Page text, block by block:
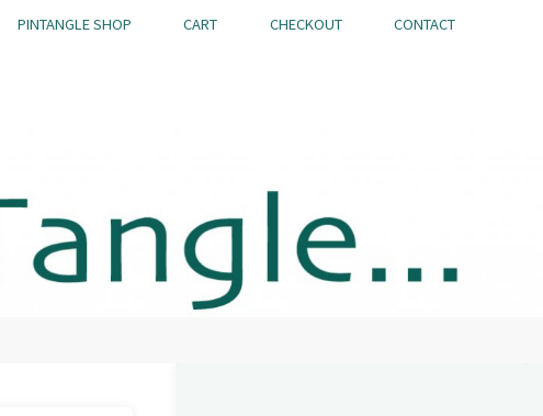
PINTANGLE SHOP CART CHECKOUT CONTACT